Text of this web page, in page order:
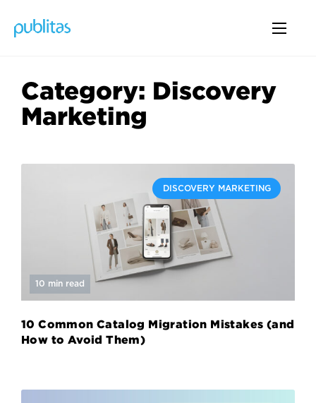
Category: Discovery
Marketing
10 min read
DISCOVERY MARKETING
10 Common Catalog Migration Mistakes (and
How to Avoid Them)